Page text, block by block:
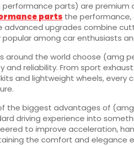
performance parts) are
parts the performance,
advanced upgrades combine
popular among car enthusiasts
around the world choose (amg
and reliability. From sport
and lightweight wheels, every
the biggest advantages of
driving experience into
to improve acceleration,
the comfort and elegance